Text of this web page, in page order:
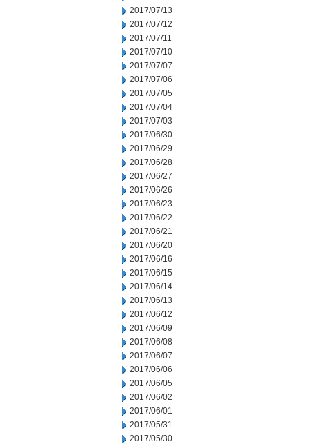
2017/07/13
2017/07/12
2017/07/11
2017/07/10
2017/07/07
2017/07/06
2017/07/05
2017/07/04
2017/07/03
2017/06/30
2017/06/29
2017/06/28
2017/06/27
2017/06/26
2017/06/23
2017/06/22
2017/06/21
2017/06/20
2017/06/16
2017/06/15
2017/06/14
2017/06/13
2017/06/12
2017/06/09
2017/06/08
2017/06/07
2017/06/06
2017/06/05
2017/06/02
2017/06/01
2017/05/31
2017/05/30